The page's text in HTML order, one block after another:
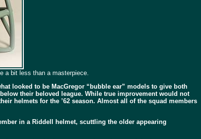
a bit less than a masterpiece.
looked to be MacGregor “bubble ear” models to give both
their beloved league. While true improvement would not
helmets for the ’62 season. Almost all of the squad members
in a Riddell helmet, scuttling the older appearing